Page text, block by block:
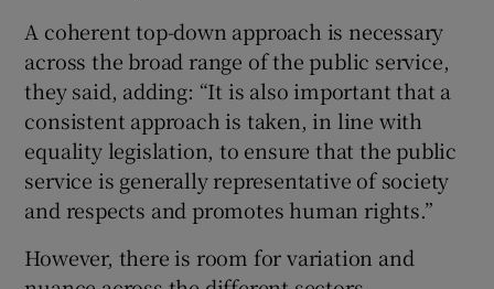
A coherent top-down approach is necessary
across the broad range of the public service,
they said, adding: “It is also important that a
consistent approach is taken, in line with
equality legislation, to ensure that the public
service is generally representative of society
and respects and promotes human rights.”
However, there is room for variation and